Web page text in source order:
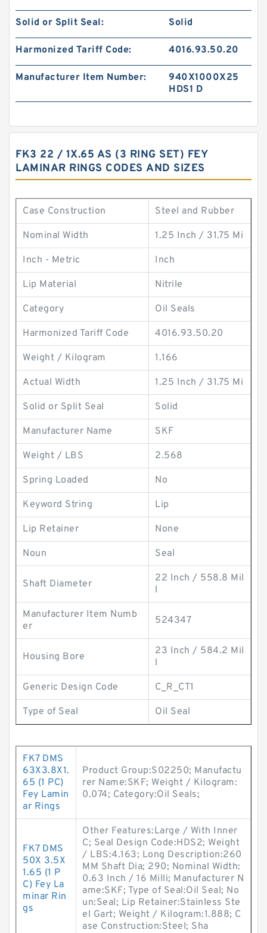
Solid or Split Seal: Solid
Harmonized Tariff Code: 4016.93.50.20
Manufacturer Item Number:
940X1000X25
HDS1 D
FK3 22 / 1X.65 AS (3 RING SET) FEY
LAMINAR RINGS CODES AND SIZES
Case Construction Steel and Rubber
Nominal Width 1.25 Inch / 31.75 Mi
Inch - Metric Inch
Lip Material Nitrile
Category Oil Seals
Harmonized Tariff Code 4016.93.50.20
Weight / Kilogram 1.166
Actual Width 1.25 Inch / 31.75 Mi
Solid or Split Seal Solid
Manufacturer Name SKF
Weight / LBS 2.568
Spring Loaded No
Keyword String Lip
Lip Retainer None
Noun Seal
Shaft Diameter
22 Inch / 558.8 Mil
l
Manufacturer Item Numb
er
524347
Housing Bore
23 Inch / 584.2 Mil
l
Generic Design Code C_R_CT1
Type of Seal Oil Seal
FK7 DMS
63X3.8X1.
65 (1 PC)
Fey Lamin
ar Rings
Product Group:S02250; Manufactu
rer Name:SKF; Weight / Kilogram:
0.074; Category:Oil Seals;
FK7 DMS
50X 3.5X
1.65 (1 P
C) Fey La
minar Rin
gs
Other Features:Large / With Inner
C; Seal Design Code:HDS2; Weight
/ LBS:4.163; Long Description:260
MM Shaft Dia; 290; Nominal Width:
0.63 Inch / 16 Milli; Manufacturer N
ame:SKF; Type of Seal:Oil Seal; No
un:Seal; Lip Retainer:Stainless Ste
el Gart; Weight / Kilogram:1.888; C
ase Construction:Steel; Sha